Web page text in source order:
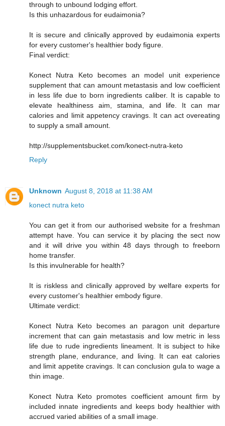
through to unbound lodging effort.
Is this unhazardous for eudaimonia?
It is secure and clinically approved by eudaimonia experts
for every customer's healthier body figure.
Final verdict:
Konect Nutra Keto becomes an model unit experience
supplement that can amount metastasis and low coefficient
in less life due to born ingredients caliber. It is capable to
elevate healthiness aim, stamina, and life. It can mar
calories and limit appetency cravings. It can act overeating
to supply a small amount.
http://supplementsbucket.com/konect-nutra-keto
Reply
Unknown August 8, 2018 at 11:38 AM
konect nutra keto
You can get it from our authorised website for a freshman
attempt have. You can service it by placing the sect now
and it will drive you within 48 days through to freeborn
home transfer.
Is this invulnerable for health?
It is riskless and clinically approved by welfare experts for
every customer's healthier embody figure.
Ultimate verdict:
Konect Nutra Keto becomes an paragon unit departure
increment that can gain metastasis and low metric in less
life due to rude ingredients lineament. It is subject to hike
strength plane, endurance, and living. It can eat calories
and limit appetite cravings. It can conclusion gula to wage a
thin image.
Konect Nutra Keto promotes coefficient amount firm by
included innate ingredients and keeps body healthier with
accrued varied abilities of a small image.